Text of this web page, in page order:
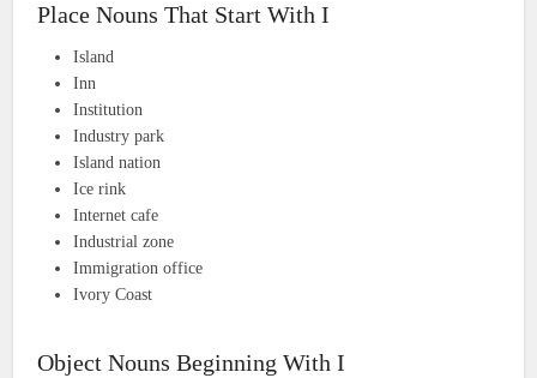
Place Nouns That Start With I
Island
Inn
Institution
Industry park
Island nation
Ice rink
Internet cafe
Industrial zone
Immigration office
Ivory Coast
Object Nouns Beginning With I